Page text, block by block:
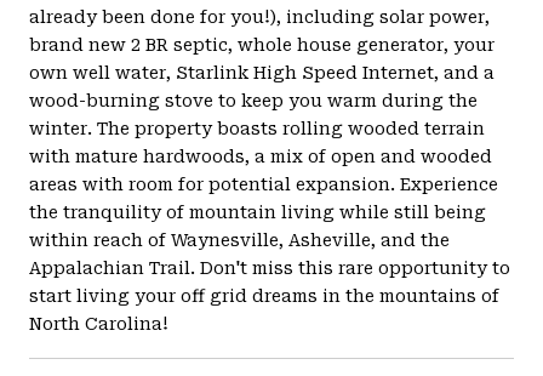
already been done for you!), including solar power,
brand new 2 BR septic, whole house generator, your
own well water, Starlink High Speed Internet, and a
wood-burning stove to keep you warm during the
winter. The property boasts rolling wooded terrain
with mature hardwoods, a mix of open and wooded
areas with room for potential expansion. Experience
the tranquility of mountain living while still being
within reach of Waynesville, Asheville, and the
Appalachian Trail. Don't miss this rare opportunity to
start living your off grid dreams in the mountains of
North Carolina!